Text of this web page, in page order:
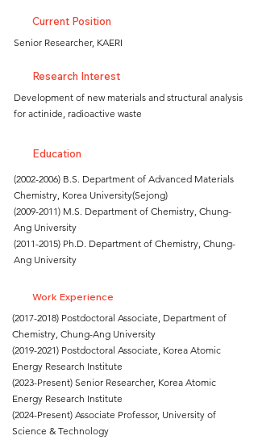
Current Position
Senior Researcher, KAERI
Research Interest
Development of new materials and structural analysis
for actinide, radioactive waste
Education
(2002-2006) B.S. Department of Advanced Materials
Chemistry, Korea University(Sejong)
(2009-2011) M.S. Department of Chemistry, Chung-
Ang University
(2011-2015) Ph.D. Department of Chemistry, Chung-
Ang University
Work Experience
(2017-2018) Postdoctoral Associate, Department of
Chemistry, Chung-Ang University
(2019-2021) Postdoctoral Associate, Korea Atomic
Energy Research Institute
(2023-Present) Senior Researcher, Korea Atomic
Energy Research Institute
(2024-Present) Associate Professor, University of
Science & Technology